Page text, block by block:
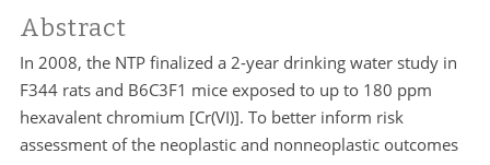
Abstract
In 2008, the NTP finalized a 2-year drinking water study in
F344 rats and B6C3F1 mice exposed to up to 180 ppm
hexavalent chromium [Cr(VI)]. To better inform risk
assessment of the neoplastic and nonneoplastic outcomes